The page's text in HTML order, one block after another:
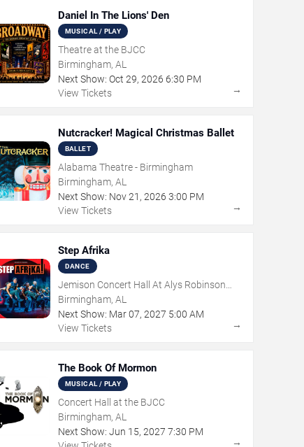
Daniel In The Lions' Den
MUSICAL / PLAY
Theatre at the BJCC
Birmingham, AL
Next Show: Oct 29, 2026 6:30 PM
View Tickets
→
Nutcracker! Magical Christmas Ballet
BALLET
Alabama Theatre - Birmingham
Birmingham, AL
Next Show: Nov 21 , 2026 3:00 PM
View Tickets
→
Step Afrika
DANCE
Jemison Concert Hall At Alys Robinson
Stephens PAC
Birmingham, AL
Next Show: Mar 07, 2027 5:00 AM
View Tickets
→
The Book Of Mormon
MUSICAL / PLAY
Concert Hall at the BJCC
Birmingham, AL
Next Show: Jun 15, 2027 7:30 PM
→